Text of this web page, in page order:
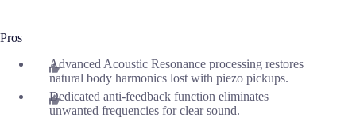
Pros
Advanced Acoustic Resonance processing restores
natural body harmonics lost with piezo pickups.
Dedicated anti-feedback function eliminates
unwanted frequencies for clear sound.